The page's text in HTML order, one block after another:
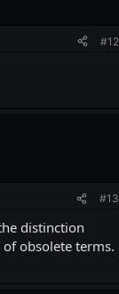
#12
#13
distinction
of obsolete terms.